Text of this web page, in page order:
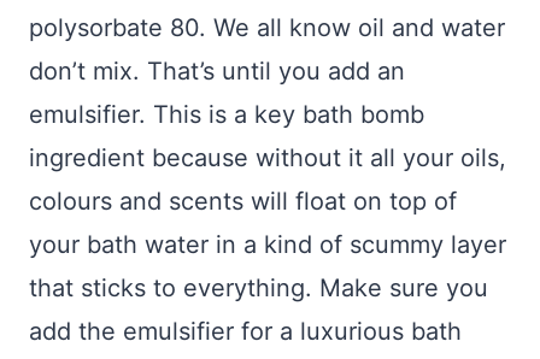
polysorbate 80. We all know oil and water
don’t mix. That’s until you add an
emulsifier. This is a key bath bomb
ingredient because without it all your oils,
colours and scents will float on top of
your bath water in a kind of scummy layer
that sticks to everything. Make sure you
add the emulsifier for a luxurious bath